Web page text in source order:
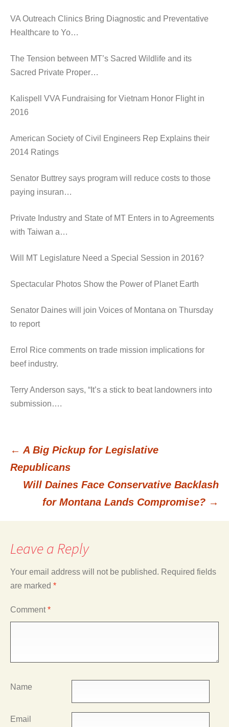
VA Outreach Clinics Bring Diagnostic and Preventative
Healthcare to Yo…
The Tension between MT’s Sacred Wildlife and its
Sacred Private Proper…
Kalispell VVA Fundraising for Vietnam Honor Flight in
2016
American Society of Civil Engineers Rep Explains their
2014 Ratings
Senator Buttrey says program will reduce costs to those
paying insuran…
Private Industry and State of MT Enters in to Agreements
with Taiwan a…
Will MT Legislature Need a Special Session in 2016?
Spectacular Photos Show the Power of Planet Earth
Senator Daines will join Voices of Montana on Thursday
to report
Errol Rice comments on trade mission implications for
beef industry.
Terry Anderson says, “It’s a stick to beat landowners into
submission….
Post
navigation
← A Big Pickup for Legislative
Republicans
Will Daines Face Conservative Backlash
for Montana Lands Compromise? →
Leave a Reply
Your email address will not be published. Required fields
are marked *
Comment*
Name
Email